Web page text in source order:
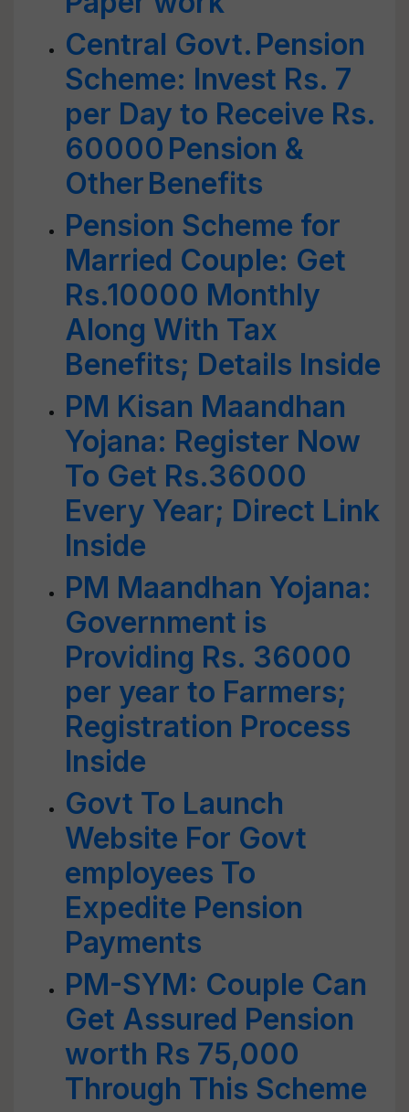
Central Govt. Pension
Scheme: Invest Rs. 7
per Day to Receive Rs.
60000 Pension &
Other Benefits
Pension Scheme for
Married Couple: Get
Rs.10000 Monthly
Along With Tax
Benefits; Details Inside
PM Kisan Maandhan
Yojana: Register Now
To Get Rs.36000
Every Year; Direct Link
Inside
PM Maandhan Yojana:
Government is
Providing Rs. 36000
per year to Farmers;
Registration Process
Inside
Govt To Launch
Website For Govt
employees To
Expedite Pension
Payments
PM-SYM: Couple Can
Get Assured Pension
worth Rs 75,000
Through This Scheme